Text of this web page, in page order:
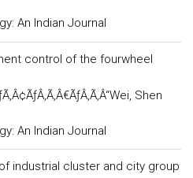
An Indian Journal
control of the fourwheel
Shen
An Indian Journal
industrial cluster and city group